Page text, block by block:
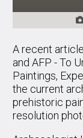
A recent
and AFP - To
Paintings,
the current
prehistoric
resolution